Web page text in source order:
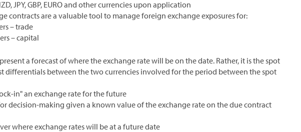
JPY, GBP, EURO and other currencies upon application
contracts are a valuable tool to manage foreign exchange exposures for:
– trade
– capital
a forecast of where the exchange rate will be on the date. Rather, it is the spot
differentials between the two currencies involved for the period between the spot
in" an exchange rate for the future
decision-making given a known value of the exchange rate on the due contract
where exchange rates will be at a future date